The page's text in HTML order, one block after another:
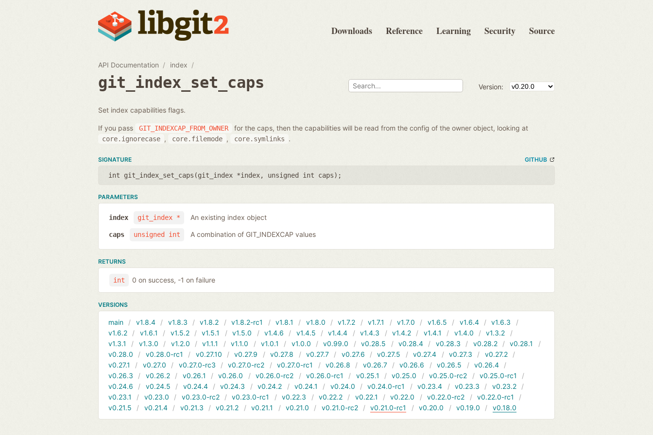
Downloads Reference Learning Security Source
API Documentation index
git_index_set_caps Version:
Set index capabilities flags.
If you pass GIT_INDEXCAP_FROM_OWNER for the caps, then the capabilities will be read from the config of the owner object, looking at
core.ignorecase , core.filemode , core.symlinks .
SIGNATURE GITHUB
int git_index_set_caps(git_index *index, unsigned int caps);
PARAMETERS
git_index *
index An existing index object
unsigned int
caps A combination of GIT_INDEXCAP values
RETURNS
int 0 on success, -1 on failure
VERSIONS
main v1.8.4 v1.8.3 v1.8.2 v1.8.2-rc1 v1.8.1 v1.8.0 v1.7.2 v1.7.1 v1.7.0 v1.6.5 v1.6.4
v1.6.3
v1.6.2
v1.6.1 v1.5.2 v1.5.1 v1.5.0 v1.4.6 v1.4.5 v1.4.4 v1.4.3 v1.4.2 v1.4.1 v1.4.0
v1.3.2
v1.3.1
v1.3.0 v1.2.0 v1.1.1 v1.1.0 v1.0.1 v1.0.0 v0.99.0 v0.28.5 v0.28.4 v0.28.3 v0.28.2
v0.28.1
v0.28.0
v0.28.0-rc1 v0.27.10 v0.27.9 v0.27.8 v0.27.7 v0.27.6 v0.27.5 v0.27.4 v0.27.3
v0.27.2
v0.27.1
v0.27.0 v0.27.0-rc3 v0.27.0-rc2 v0.27.0-rc1 v0.26.8 v0.26.7 v0.26.6 v0.26.5
v0.26.4
v0.26.3
v0.26.2 v0.26.1 v0.26.0 v0.26.0-rc2 v0.26.0-rc1 v0.25.1 v0.25.0 v0.25.0-rc2
v0.25.0-rc1
v0.24.6
v0.24.5 v0.24.4 v0.24.3 v0.24.2 v0.24.1 v0.24.0 v0.24.0-rc1 v0.23.4 v0.23.3
v0.23.2
v0.23.1
v0.23.0 v0.23.0-rc2 v0.23.0-rc1 v0.22.3 v0.22.2 v0.22.1 v0.22.0 v0.22.0-rc2
v0.22.0-rc1
v0.21.5
v0.21.4 v0.21.3 v0.21.2 v0.21.1 v0.21.0 v0.21.0-rc2 v0.21.0-rc1 v0.20.0 v0.19.0 v0.18.0